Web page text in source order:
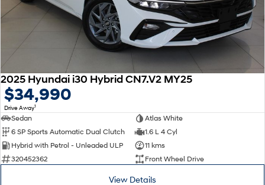
2025 Hyundai i30 Hybrid CN7.V2 MY25
$34,990
Drive Away1
Sedan
Atlas White
6 SP Sports Automatic Dual Clutch
1.6 L 4 Cyl
Hybrid with Petrol - Unleaded ULP
11 kms
320452362
Front Wheel Drive
View Details